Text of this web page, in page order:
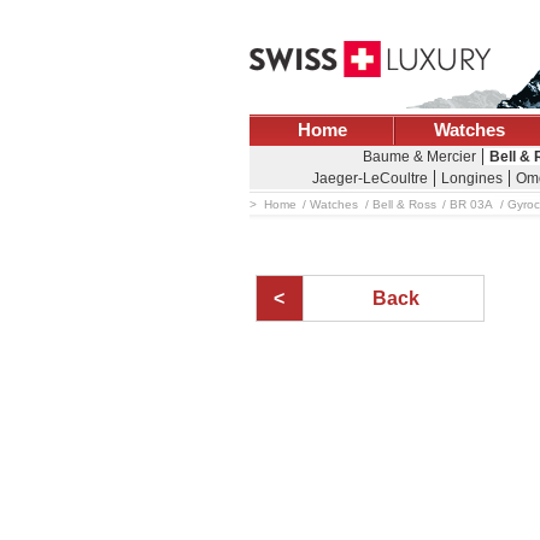
Home Watches
Baume & Mercier Bell &
Jaeger-LeCoultre
Longines
Home Watches Bell & Ross BR 03A
Back